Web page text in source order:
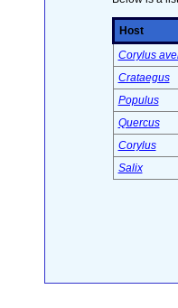
Host
Corylus
Crataegus
Populus
Quercus
Corylus
Salix